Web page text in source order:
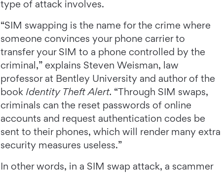
type of attack involves.
“SIM swapping is the name for the crime where
someone convinces your phone carrier to
transfer your SIM to a phone controlled by the
criminal,” explains Steven Weisman, law
professor at Bentley University and author of the
book Identity Theft Alert. “Through SIM swaps,
criminals can the reset passwords of online
accounts and request authentication codes be
sent to their phones, which will render many extra
security measures useless.”
In other words, in a SIM swap attack, a scammer